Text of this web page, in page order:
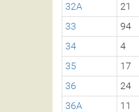
32A
21
33
94
34
4
35
17
36
24
36A
11